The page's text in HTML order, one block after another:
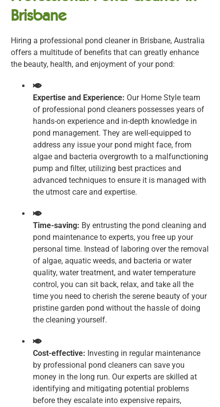
Brisbane
Hiring a professional pond cleaner in Brisbane, Australia
offers a multitude of benefits that can greatly enhance
the beauty, health, and enjoyment of your pond:
Expertise and Experience: Our Home Style team
of professional pond cleaners possesses years of
hands-on experience and in-depth knowledge in
pond management. They are well-equipped to
address any issue your pond might face, from
algae and bacteria overgrowth to a malfunctioning
pump and filter, utilizing best practices and
advanced techniques to ensure it is managed with
the utmost care and expertise.
Time-saving: By entrusting the pond cleaning and
pond maintenance to experts, you free up your
personal time. Instead of laboring over the removal
of algae, aquatic weeds, and bacteria or water
quality, water treatment, and water temperature
control, you can sit back, relax, and take all the
time you need to cherish the serene beauty of your
pristine garden pond without the hassle of doing
the cleaning yourself.
Cost-effective: Investing in regular maintenance
by professional pond cleaners can save you
money in the long run. Our experts are skilled at
identifying and mitigating potential problems
before they escalate into expensive repairs,